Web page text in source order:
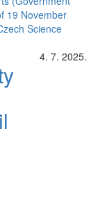
19 November
Science
4. 7. 2025.